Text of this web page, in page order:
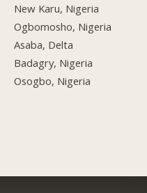
New Karu, Nigeria
Ogbomosho, Nigeria
Asaba, Delta
Badagry, Nigeria
Osogbo, Nigeria